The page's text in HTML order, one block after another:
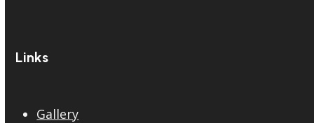
Links
Gallery